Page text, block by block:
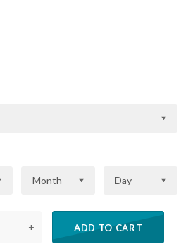
Month Day
+ ADD TO CART